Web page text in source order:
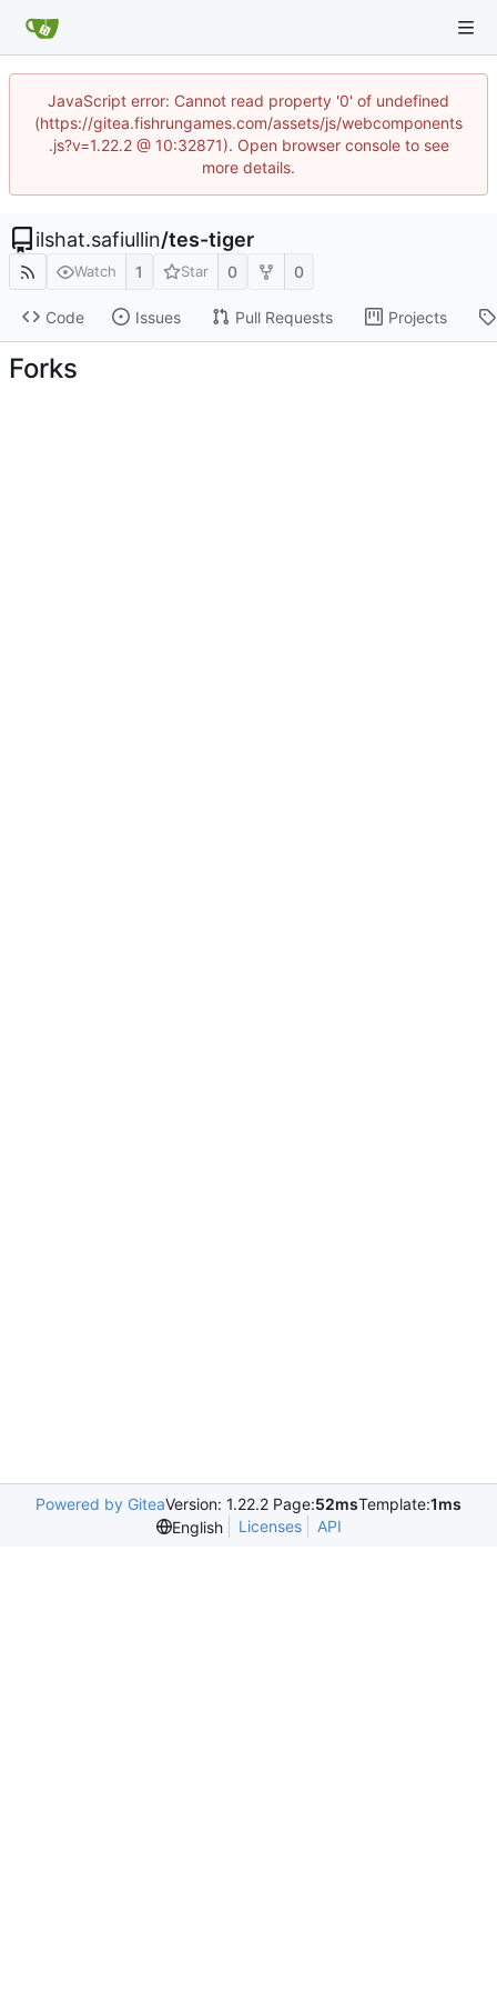
JavaScript error: Cannot read property '0' of undefined
(https://gitea.fishrungames.com/assets/js/webcomponents
.js?v=1.22.2 @ 10:32871). Open browser console to see
more details.
ilshat.safiullin/tes-tiger
Watch 1 Star 0 0
Code Issues Pull Requests Projects
Forks
Powered by GiteaVersion: 1.22.2 Page:52msTemplate:1ms
English
Licenses API